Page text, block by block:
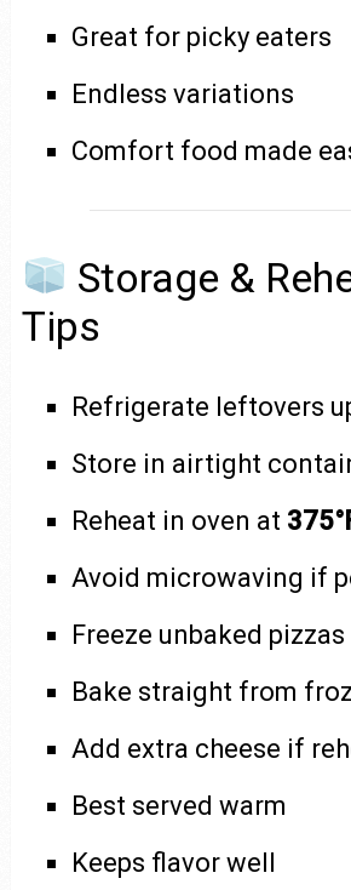
Great for picky eaters
Endless variations
Comfort food made
Storage &
Tips
Refrigerate leftovers
Store in airtight
Reheat in oven at
Avoid microwaving if
Freeze unbaked pizzas
Bake straight from
Add extra cheese if
Best served warm
Keeps flavor well